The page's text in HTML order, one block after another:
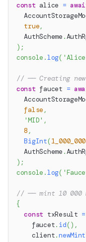
const alice =
true,
  AuthScheme
.
) ;
console .log(
// ── Creating new
const faucet =
false,
'MID' ,
8,
BigInt(1_000_000
  AuthScheme
.
) ;
console .log(
// ── mint 10 000
{
const txResult =
    faucet
. id() ,
    client
.